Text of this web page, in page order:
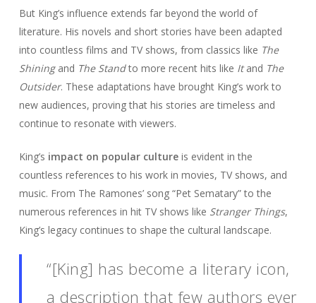
But King’s influence extends far beyond the world of
literature. His novels and short stories have been adapted
into countless films and TV shows, from classics like The
Shiningand The Standto more recent hits like Itand The
Outsider. These adaptations have brought King’s work to
new audiences, proving that his stories are timeless and
continue to resonate with viewers.
King’s impact on popular cultureis evident in the
countless references to his work in movies, TV shows, and
music. From The Ramones’ song “Pet Sematary” to the
numerous references in hit TV shows like Stranger Things,
King’s legacy continues to shape the cultural landscape.
“[King] has become a literary icon,
a description that few authors ever